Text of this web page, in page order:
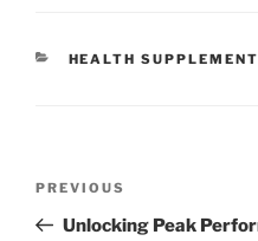
CATEGORIES
HEALTH
Previous
Post
PREVIOUS
Unlocking Peak